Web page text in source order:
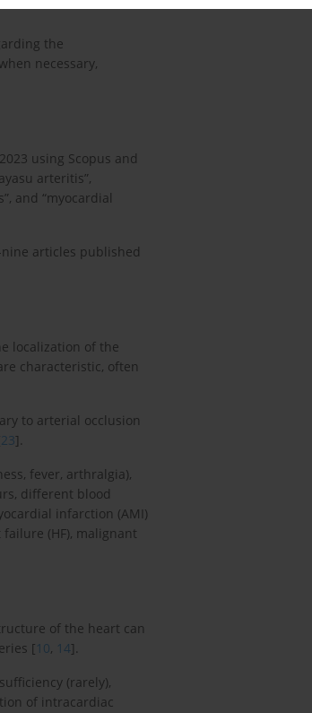
the
necessary,
using Scopus and
arteritis”,
and “myocardial
articles published
localization of the
characteristic, often
to arterial occlusion
23].
fever, arthralgia),
different blood
infarction (AMI)
(HF), malignant
of the heart can
[10, 14].
(rarely),
of intracardiac